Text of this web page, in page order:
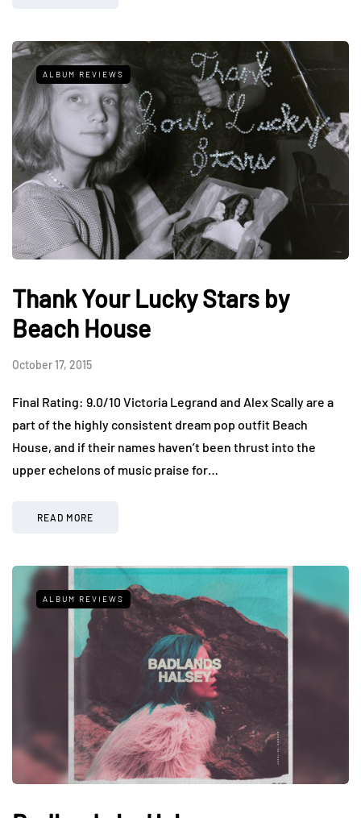
ALBUM REVIEWS
Thank Your Lucky Stars by
Beach House
October 17, 2015
Final Rating: 9.0/10 Victoria Legrand and Alex Scally are a
part of the highly consistent dream pop outfit Beach
House, and if their names haven’t been thrust into the
upper echelons of music praise for…
READ MORE
ALBUM REVIEWS